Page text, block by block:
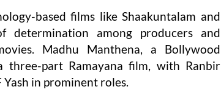
based films like Shaakuntalam and
determination among producers and
Madhu Manthena, a Bollywood
part Ramayana film, with Ranbir
in prominent roles.